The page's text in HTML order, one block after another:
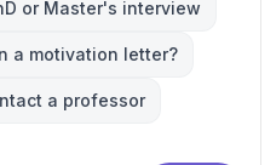
or Master's interview
a motivation letter?
a professor